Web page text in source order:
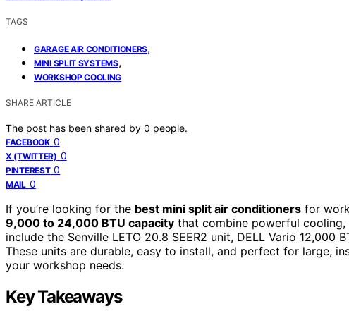
TAGS
GARAGE AIR CONDITIONERS,
MINI SPLIT SYSTEMS,
WORKSHOP COOLING
SHARE ARTICLE
The post has been shared by 0 people.
FACEBOOK 0
X (TWITTER) 0
PINTEREST 0
MAIL 0
If you’re looking for the best mini split air conditioners for
9,000 to 24,000 BTU capacity that combine powerful
include the Senville LETO 20.8 SEER2 unit, DELL Vario 12,000
These units are durable, easy to install, and perfect for large,
your workshop needs.
Key Takeaways